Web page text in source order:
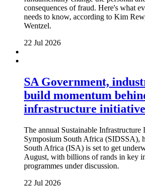
consequences of fraud. Here's what
needs to know, according to Kim
Wentzel.
22 Jul 2026
SA Government,
build momentum
infrastructure
The annual Sustainable Infrastructure
Symposium South Africa (SIDSSA),
South Africa (ISA) is set to get
August, with billions of rands in key
programmes under discussion.
22 Jul 2026